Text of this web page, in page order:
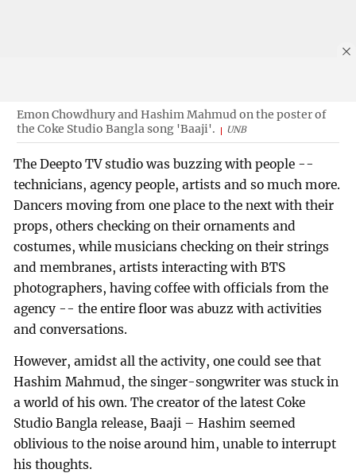
Emon Chowdhury and Hashim Mahmud on the poster of
the Coke Studio Bangla song 'Baaji'.
UNB
The Deepto TV studio was buzzing with people --
technicians, agency people, artists and so much more.
Dancers moving from one place to the next with their
props, others checking on their ornaments and
costumes, while musicians checking on their strings
and membranes, artists interacting with BTS
photographers, having coffee with officials from the
agency -- the entire floor was abuzz with activities
and conversations.
However, amidst all the activity, one could see that
Hashim Mahmud, the singer-songwriter was stuck in
a world of his own. The creator of the latest Coke
Studio Bangla release, Baaji – Hashim seemed
oblivious to the noise around him, unable to interrupt
his thoughts.